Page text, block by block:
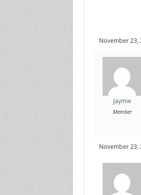
November 23,
Jaymie
Member
November 23,